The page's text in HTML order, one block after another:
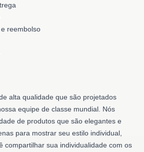
reembolso
alta qualidade que são projetados
equipe de classe mundial. Nós
de produtos que são elegantes e
para mostrar seu estilo individual,
compartilhar sua individualidade com os